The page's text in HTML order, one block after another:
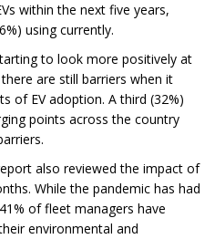
within the next five years,
using currently.
to look more positively at
are still barriers when it
of EV adoption. A third (32%)
points across the country
also reviewed the impact of
While the pandemic has had
of fleet managers have
environmental and